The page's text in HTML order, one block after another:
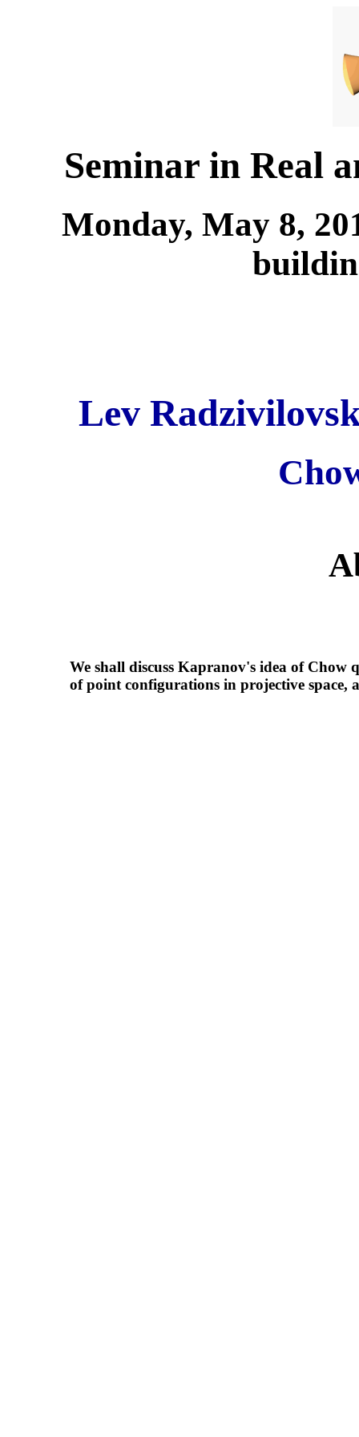
Seminar in Real
Monday, May 8,
Lev
We shall discuss Kapranov's idea of Chow
of point configurations in projective space,